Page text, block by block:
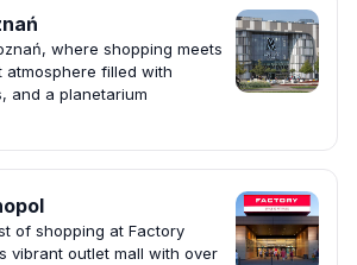
where shopping meets
atmosphere filled with
and a planetarium
of shopping at Factory
vibrant outlet mall with over